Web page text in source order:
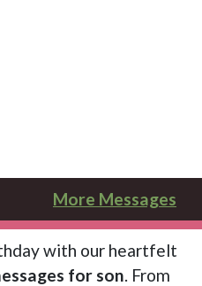
More Messages
with our heartfelt
for son. From